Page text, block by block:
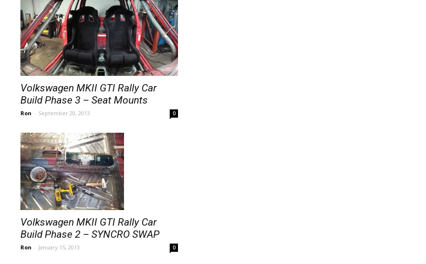
Volkswagen MKII GTI Rally Car
Build Phase 3 – Seat Mounts
Ron - September 20, 2013 0
Volkswagen MKII GTI Rally Car
Build Phase 2 – SYNCRO SWAP
Ron - January 15, 2013 0